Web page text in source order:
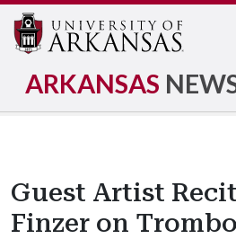
ARKANSAS
Guest Artist
Finzer on